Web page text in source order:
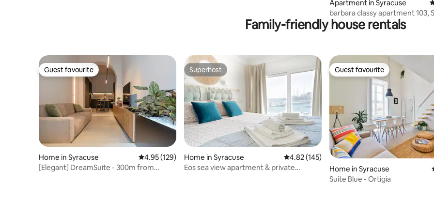
Apartment in Syracuse
barbara classy apartment
Family-friendly house rentals
Guest favourite
Guest favourite
Home in Syracuse 4.95 out of 5 average rating, 129 reviews
4.95 (129)
[Elegant] DreamSuite - 300m from
Superhost
Superhost
Home in Syracuse 4.82 out of 5 average rating, 145 reviews
4.82 (145)
Eos sea view apartment & private
Guest favourite
Guest favourite
Home in Syracuse
Suite Blue - Ortigia